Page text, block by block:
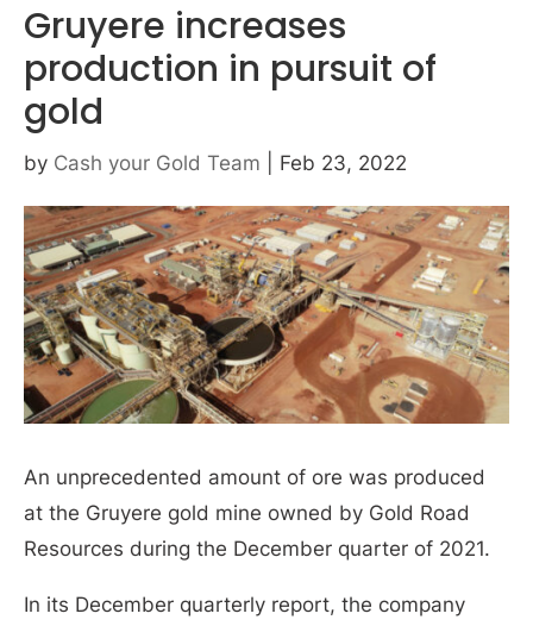
Gruyere increases
production in pursuit of
gold
by Cash your Gold Team Feb 23, 2022
An unprecedented amount of ore was produced
at the Gruyere gold mine owned by Gold Road
Resources during the December quarter of 2021.
In its December quarterly report, the company